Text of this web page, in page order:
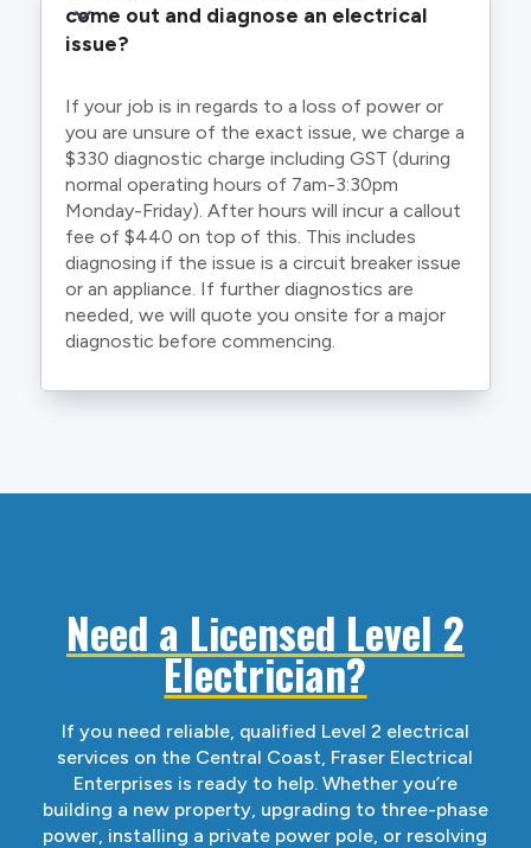
come out and diagnose an electrical
issue?
If your job is in regards to a loss of power or
you are unsure of the exact issue, we charge a
$330 diagnostic charge including GST (during
normal operating hours of 7am-3:30pm
Monday-Friday). After hours will incur a callout
fee of $440 on top of this. This includes
diagnosing if the issue is a circuit breaker issue
or an appliance. If further diagnostics are
needed, we will quote you onsite for a major
diagnostic before commencing.
Need a Licensed Level 2
Electrician?
If you need reliable, qualified Level 2 electrical
services on the Central Coast, Fraser Electrical
Enterprises is ready to help. Whether you’re
building a new property, upgrading to three-phase
power, installing a private power pole, or resolving